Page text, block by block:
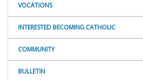
VOCATIONS
INTERESTED BECOMING CATHOLIC
COMMUNITY
BULLETIN